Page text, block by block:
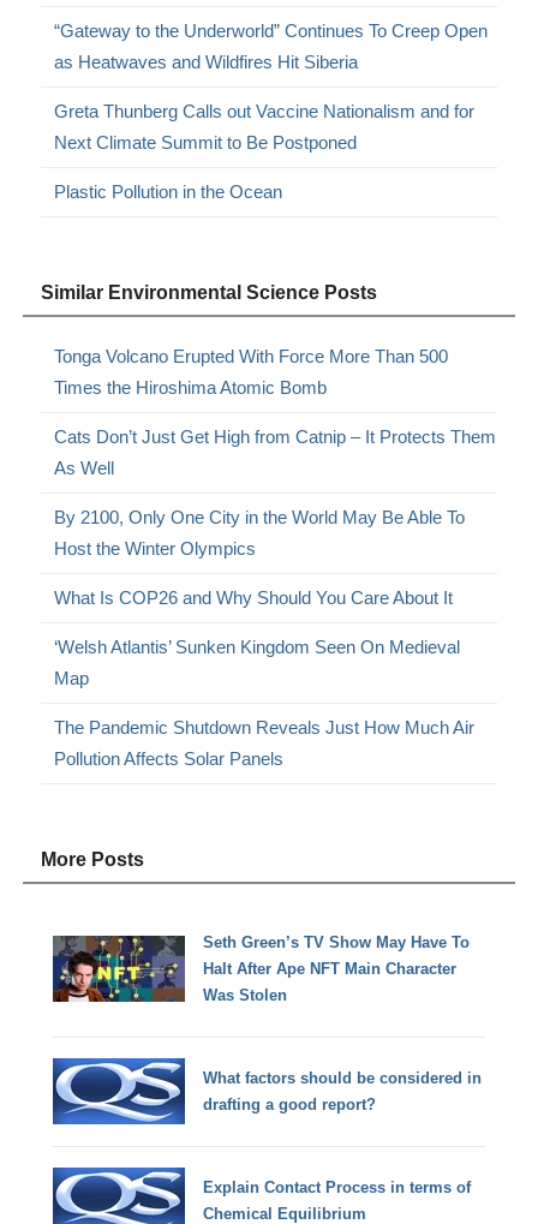
“Gateway to the Underworld” Continues To Creep Open
as Heatwaves and Wildfires Hit Siberia
Greta Thunberg Calls out Vaccine Nationalism and for
Next Climate Summit to Be Postponed
Plastic Pollution in the Ocean
Similar Environmental Science Posts
Tonga Volcano Erupted With Force More Than 500
Times the Hiroshima Atomic Bomb
Cats Don’t Just Get High from Catnip – It Protects Them
As Well
By 2100, Only One City in the World May Be Able To
Host the Winter Olympics
What Is COP26 and Why Should You Care About It
‘Welsh Atlantis’ Sunken Kingdom Seen On Medieval
Map
The Pandemic Shutdown Reveals Just How Much Air
Pollution Affects Solar Panels
More Posts
Seth Green’s TV Show May Have To
Halt After Ape NFT Main Character
Was Stolen
What factors should be considered in
drafting a good report?
Explain Contact Process in terms of
Chemical Equilibrium